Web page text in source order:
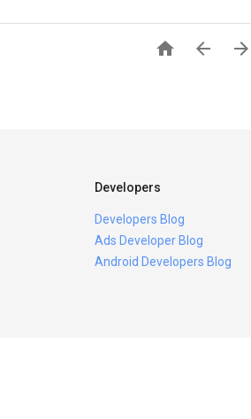
  
Developers
Developers Blog
Ads Developer Blog
Android Developers Blog